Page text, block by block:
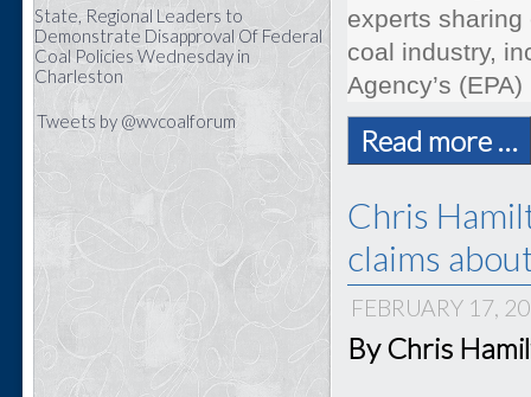
State, Regional Leaders to
Demonstrate Disapproval Of Federal
Coal Policies Wednesday in
Charleston
Tweets by @wvcoalforum
experts sharing
coal industry,
Agency’s
Read more …
Chris
claims
FEBRUARY 17,
By Chris